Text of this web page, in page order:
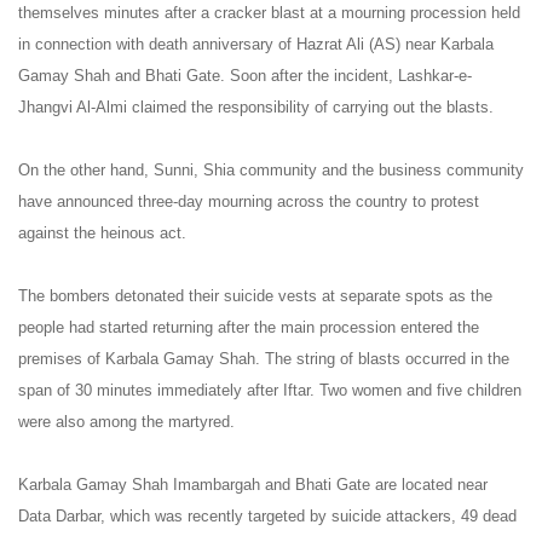
themselves minutes after a cracker blast at a mourning procession held
in connection with death anniversary of Hazrat Ali (AS) near Karbala
Gamay Shah and Bhati Gate. Soon after the incident, Lashkar-e-
Jhangvi Al-Almi claimed the responsibility of carrying out the blasts.
On the other hand, Sunni, Shia community and the business community
have announced three-day mourning across the country to protest
against the heinous act.
The bombers detonated their suicide vests at separate spots as the
people had started returning after the main procession entered the
premises of Karbala Gamay Shah. The string of blasts occurred in the
span of 30 minutes immediately after Iftar. Two women and five children
were also among the martyred.
Karbala Gamay Shah Imambargah and Bhati Gate are located near
Data Darbar, which was recently targeted by suicide attackers, 49 dead